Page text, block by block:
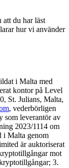
att du har läst
hur vi använder
i Malta med
kontor på Level
St. Julians, Malta,
, vederbörligen
som leverantör av
2023/1114 om
i Malta genom
är auktoriserat
mot
3.